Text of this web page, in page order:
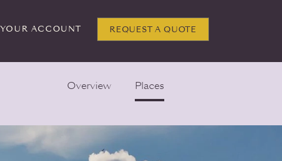
YOUR ACCOUNT REQUEST A QUOTE
Overview Places